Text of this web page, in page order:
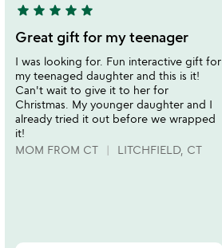
5
stars
out
of
5
star star star star star
Great gift for my teenager
I was looking for. Fun interactive gift for
my teenaged daughter and this is it!
Can't wait to give it to her for
Christmas. My younger daughter and I
already tried it out before we wrapped
it!
MOM FROM CT
LITCHFIELD, CT